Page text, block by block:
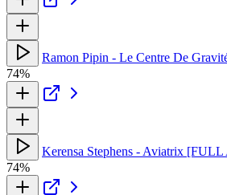
Ramon Pipin - Le Centre De
74%
Kerensa Stephens - Aviatrix
74%